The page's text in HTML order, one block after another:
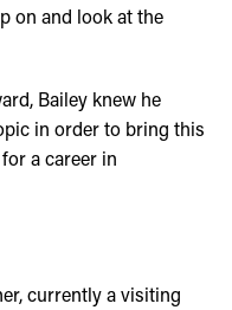
on and look at the
Bailey knew he
in order to bring this
a career in
currently a visiting